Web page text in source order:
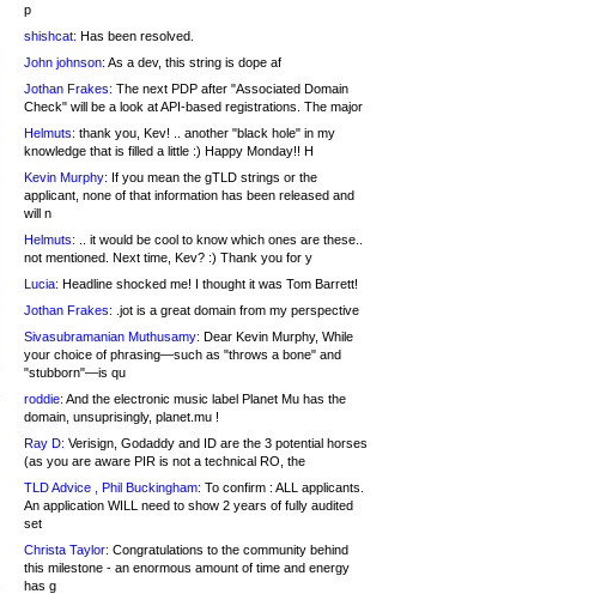
p
shishcat: Has been resolved.
John johnson: As a dev, this string is dope af
Jothan Frakes: The next PDP after "Associated Domain
Check" will be a look at API-based registrations. The major
Helmuts: thank you, Kev! .. another "black hole" in my
knowledge that is filled a little :) Happy Monday!! H
Kevin Murphy: If you mean the gTLD strings or the
applicant, none of that information has been released and
will n
Helmuts: .. it would be cool to know which ones are these..
not mentioned. Next time, Kev? :) Thank you for y
Lucia: Headline shocked me! I thought it was Tom Barrett!
Jothan Frakes: .jot is a great domain from my perspective
Sivasubramanian Muthusamy: Dear Kevin Murphy, While
your choice of phrasing—such as "throws a bone" and
"stubborn"—is qu
roddie: And the electronic music label Planet Mu has the
domain, unsuprisingly, planet.mu !
Ray D: Verisign, Godaddy and ID are the 3 potential horses
(as you are aware PIR is not a technical RO, the
TLD Advice , Phil Buckingham: To confirm : ALL applicants.
An application WILL need to show 2 years of fully audited
set
Christa Taylor: Congratulations to the community behind
this milestone - an enormous amount of time and energy
has g